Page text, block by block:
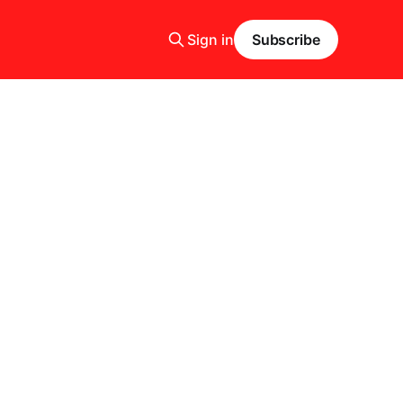
Sign in Subscribe